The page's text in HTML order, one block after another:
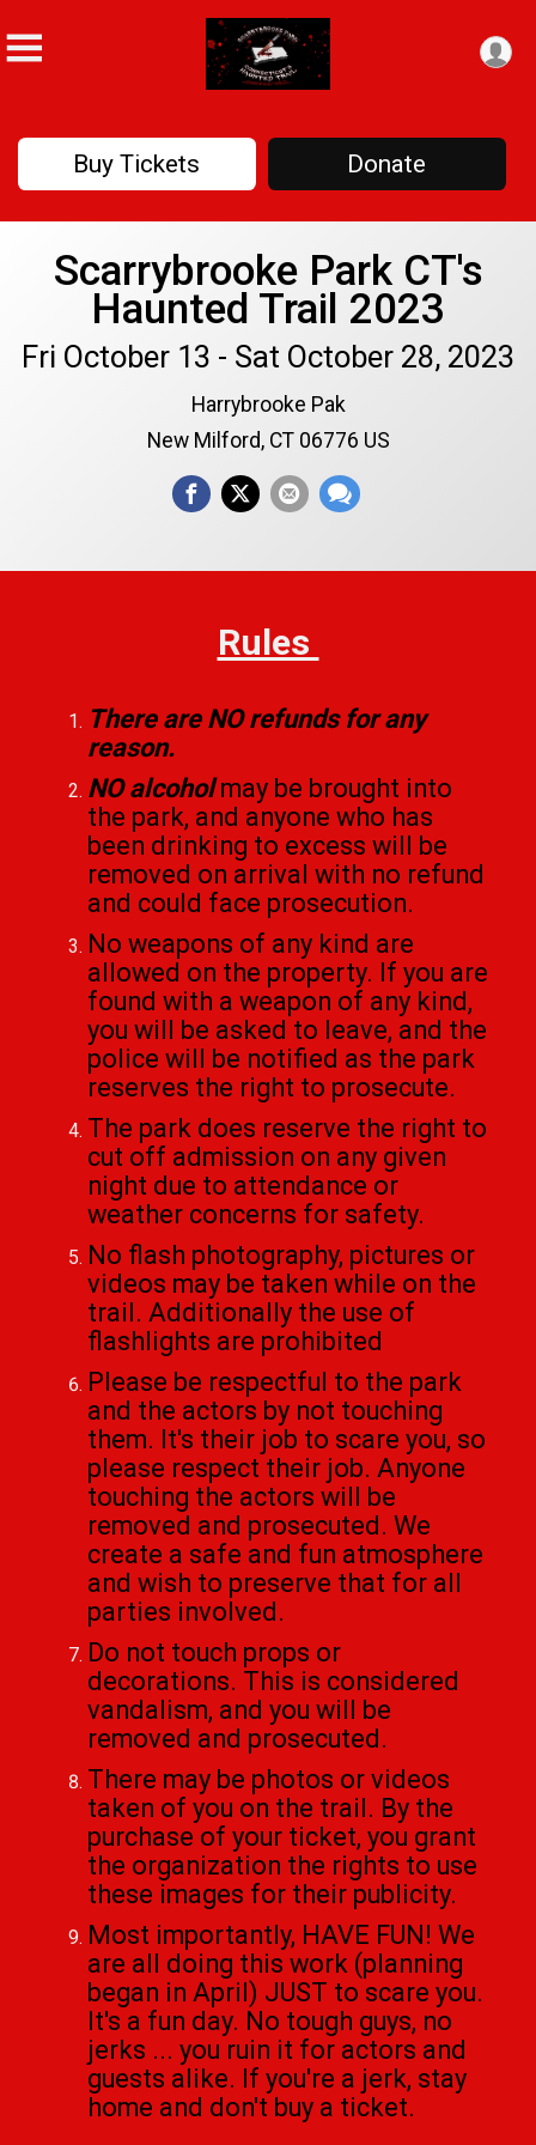
Buy Tickets Donate
Scarrybrooke Park CT's
Haunted Trail 2023
Fri October 13 - Sat October 28, 2023
Harrybrooke Pak
New Milford, CT 06776 US
Rules
There are NO refunds for any
reason.
NO alcoholmay be brought into
the park, and anyone who has
been drinking to excess will be
removed on arrival with no refund
and could face prosecution.
No weapons of any kind are
allowed on the property. If you are
found with a weapon of any kind,
you will be asked to leave, and the
police will be notified as the park
reserves the right to prosecute.
The park does reserve the right to
cut off admission on any given
night due to attendance or
weather concerns for safety.
No flash photography, pictures or
videos may be taken while on the
trail. Additionally the use of
flashlights are prohibited
Please be respectful to the park
and the actors by not touching
them. It's their job to scare you, so
please respect their job. Anyone
touching the actors will be
removed and prosecuted. We
create a safe and fun atmosphere
and wish to preserve that for all
parties involved.
Do not touch props or
decorations. This is considered
vandalism, and you will be
removed and prosecuted.
There may be photos or videos
taken of you on the trail. By the
purchase of your ticket, you grant
the organization the rights to use
these images for their publicity.
Most importantly, HAVE FUN! We
are all doing this work (planning
began in April) JUST to scare you.
It's a fun day. No tough guys, no
jerks ... you ruin it for actors and
guests alike. If you're a jerk, stay
home and don't buy a ticket.